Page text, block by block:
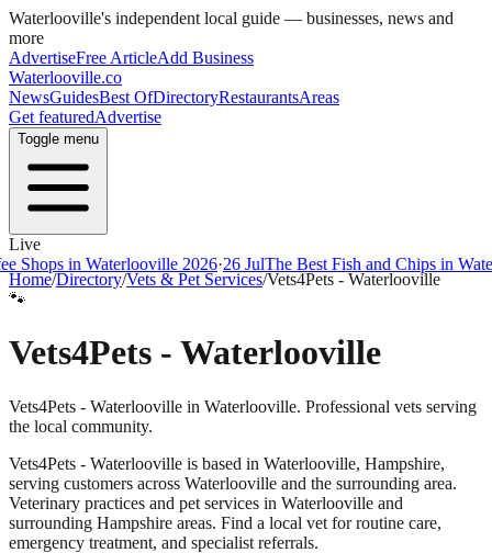
Waterlooville's independent local guide — businesses, news and
more
AdvertiseFree ArticleAdd Business
Waterlooville.co
NewsGuidesBest OfDirectoryRestaurantsAreas
Get featuredAdvertise
Toggle menu
Live
in Waterlooville 2026·26 JulThe Best Fish and Chips in
Home/Directory/Vets & Pet Services/Vets4Pets - Waterlooville
🐾
Vets4Pets - Waterlooville
Vets4Pets - Waterlooville in Waterlooville. Professional vets serving
the local community.
Vets4Pets - Waterlooville is based in Waterlooville, Hampshire,
serving customers across Waterlooville and the surrounding area.
Veterinary practices and pet services in Waterlooville and
surrounding Hampshire areas. Find a local vet for routine care,
emergency treatment, and specialist referrals.